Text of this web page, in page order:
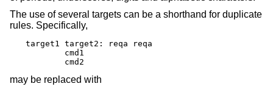
The use of several targets can be a shorthand for duplicate
rules. Specifically,
target1 target2: reqa reqa
	cmd2
may be replaced with